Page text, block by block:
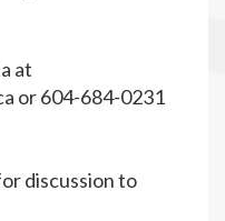
at
or 604-684-0231
discussion to